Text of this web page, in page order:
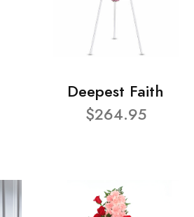
Deepest Faith
$264.95